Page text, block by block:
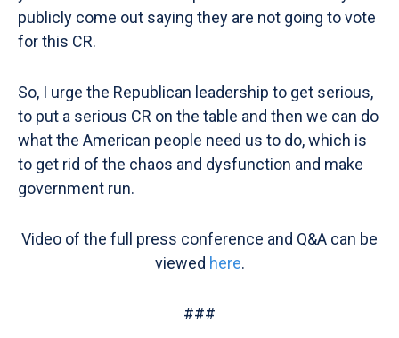
publicly come out saying they are not going to vote
for this CR.
So, I urge the Republican leadership to get serious,
to put a serious CR on the table and then we can do
what the American people need us to do, which is
to get rid of the chaos and dysfunction and make
government run.
Video of the full press conference and Q&A can be
viewed here.
###